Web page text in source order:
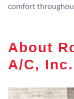
comfort
About
A/C, Inc.